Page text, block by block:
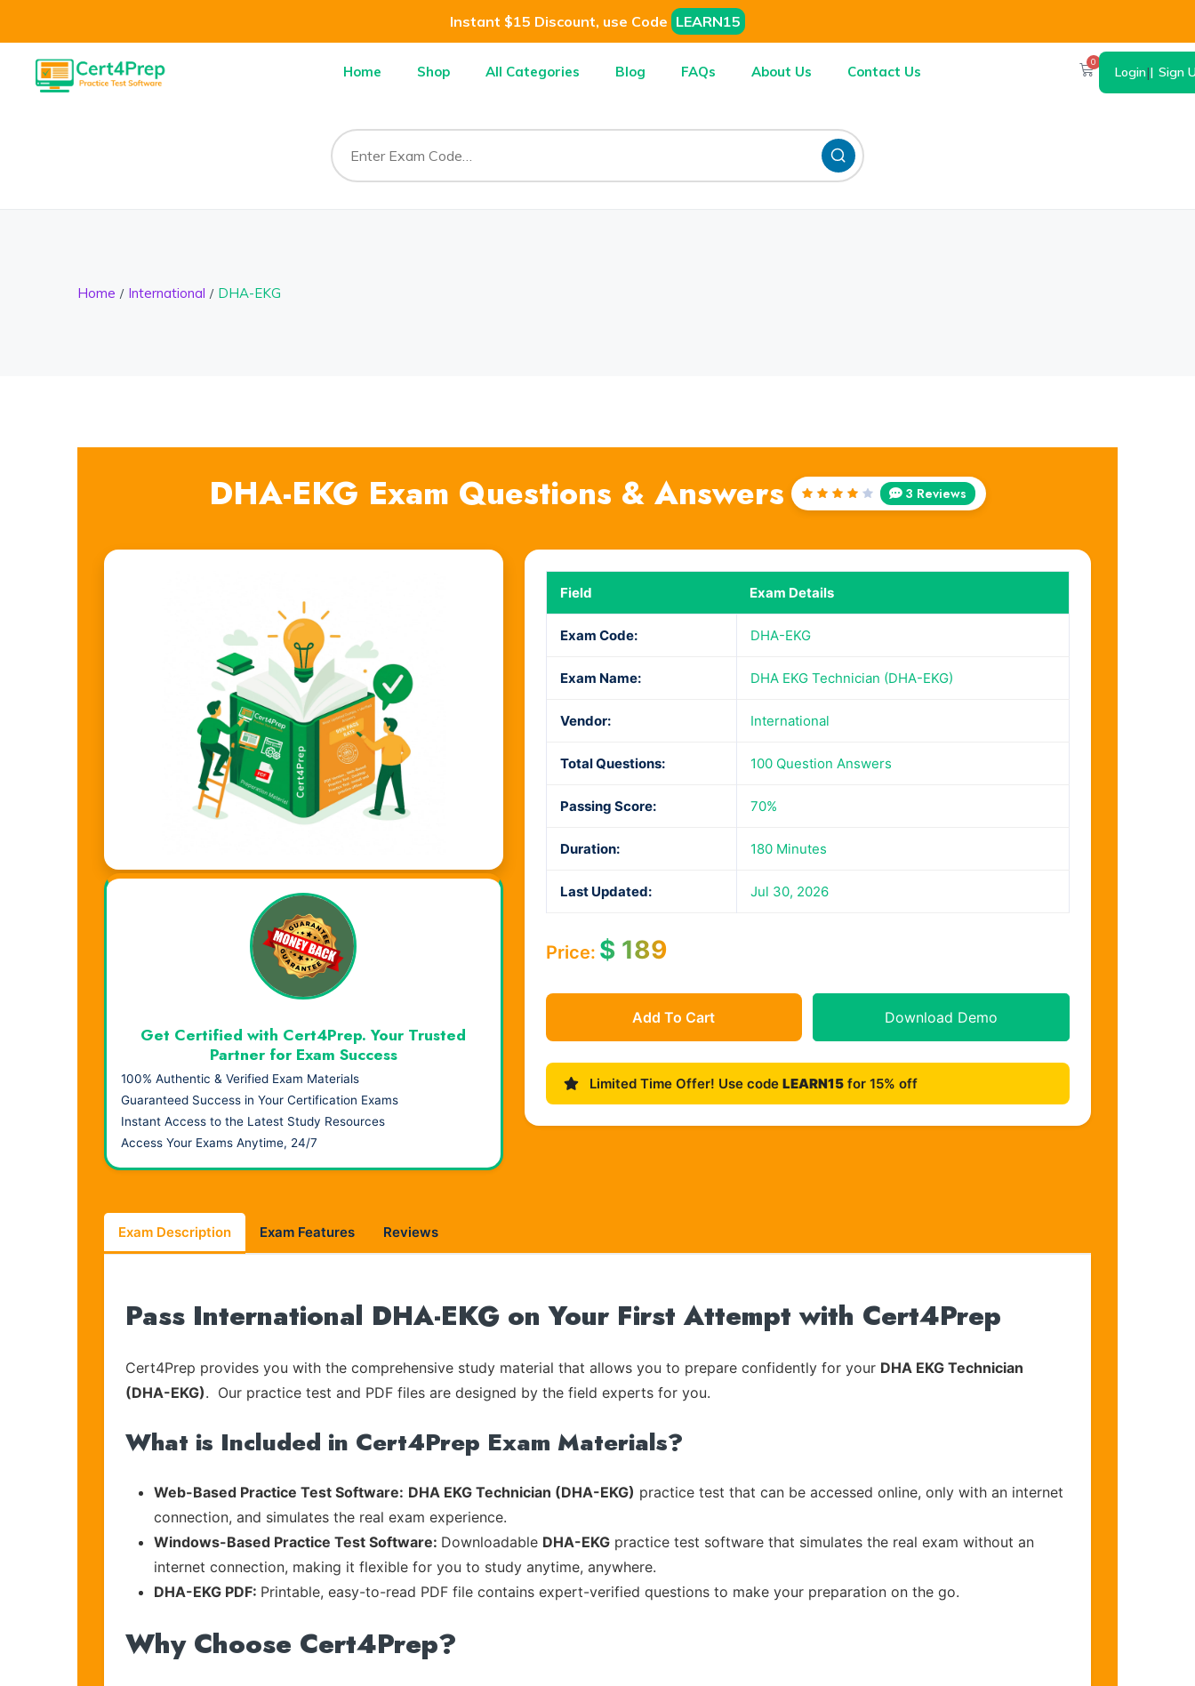
Instant $15 Discount, use Code LEARN15
Home Shop All Categories Blog FAQs About Us Contact Us
0
Login| Sign
Home International DHA-EKG
DHA-EKG Exam Questions & Answers
Rated
3 Reviews
Field Exam Details
Exam Code: DHA-EKG
Exam Name: DHA EKG Technician (DHA-EKG)
Vendor: International
Total Questions: 100 Question Answers
Passing Score: 70%
Duration: 180 Minutes
Last Updated: Jul 30, 2026
Price: $189
Add To Cart Download Demo
Limited Time Offer! Use code LEARN15for 15% off
Visual Learning. Real Results.
Get Certified with Cert4Prep. Your Trusted
Partner for Exam Success
100% Authentic & Verified Exam Materials
Guaranteed Success in Your Certification Exams
Instant Access to the Latest Study Resources
Access Your Exams Anytime, 24/7
Exam Description Exam Features Reviews
Pass International DHA-EKG on Your First Attempt with Cert4Prep
Cert4Prep provides you with the comprehensive study material that allows you to prepare confidently for your DHA EKG Technician
(DHA-EKG). Our practice test and PDF files are designed by the field experts for you.
What is Included in Cert4Prep Exam Materials?
Web-Based Practice Test Software: DHA EKG Technician (DHA-EKG) practice test that can be accessed online, only with an internet
connection, and simulates the real exam experience.
Windows-Based Practice Test Software: Downloadable DHA-EKG practice test software that simulates the real exam without an
internet connection, making it flexible for you to study anytime, anywhere.
DHA-EKG PDF: Printable, easy-to-read PDF file contains expert-verified questions to make your preparation on the go.
Why Choose Cert4Prep?